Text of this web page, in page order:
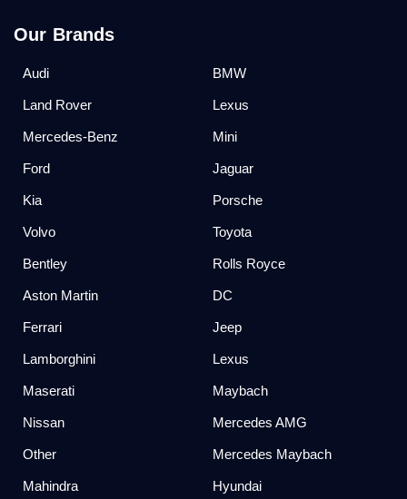
Our Brands
Audi BMW
Land Rover Lexus
Mercedes-Benz Mini
Ford Jaguar
Kia Porsche
Volvo Toyota
Bentley Rolls Royce
Aston Martin DC
Ferrari Jeep
Lamborghini Lexus
Maserati Maybach
Nissan Mercedes AMG
Other Mercedes Maybach
Mahindra Hyundai